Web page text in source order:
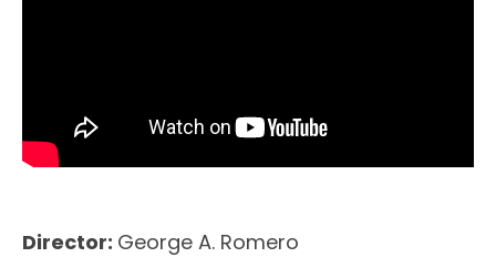
Director: George A. Romero